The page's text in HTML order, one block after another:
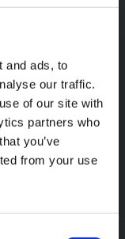
and ads, to
our traffic.
of our site with
partners who
you’ve
from your use
of
easy to
and based